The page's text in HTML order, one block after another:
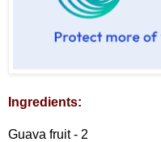
Ingredients:
Guava fruit - 2